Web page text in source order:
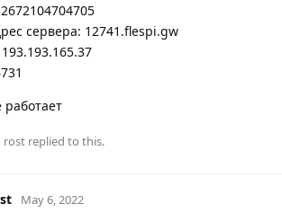
сервера: 12741.flespi.gw
работает
rost replied to this.
May 6, 2022